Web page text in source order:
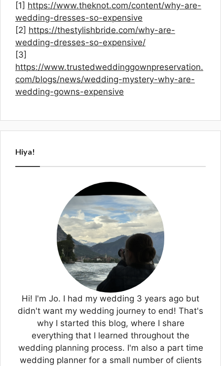
[1] https://www.theknot.com/content/why-are-
wedding-dresses-so-expensive
[2] https://thestylishbride.com/why-are-
wedding-dresses-so-expensive/
[3]
https://www.trustedweddinggownpreservation.
com/blogs/news/wedding-mystery-why-are-
wedding-gowns-expensive
Hiya!
Hi! I'm Jo. I had my wedding 3 years ago but
didn't want my wedding journey to end! That's
why I started this blog, where I share
everything that I learned throughout the
wedding planning process. I'm also a part time
wedding planner for a small number of clients